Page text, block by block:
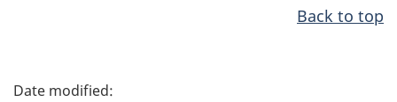
Back to top
P